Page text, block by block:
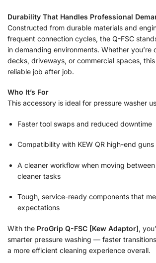
Durability That Handles Professional
Constructed from durable materials and
frequent connection cycles, the Q-FSC
in demanding environments. Whether you’re
decks, driveways, or commercial spaces,
reliable job after job.
Who It’s For
This accessory is ideal for pressure washer
Faster tool swaps and reduced downtime
Compatibility with KEW QR high-end guns
A cleaner workflow when moving
cleaner tasks
Tough, service-ready components that
expectations
With the ProGrip Q-FSC [Kew Adaptor],
smarter pressure washing — faster
a more efficient cleaning experience overall.